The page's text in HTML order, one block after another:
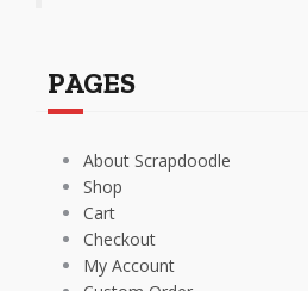
PAGES
About Scrapdoodle
Shop
Cart
Checkout
My Account